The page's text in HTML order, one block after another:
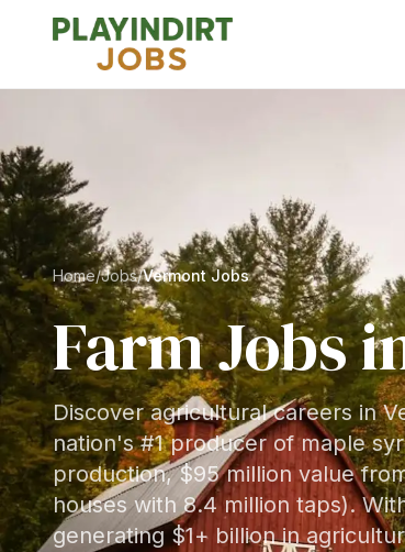
Home/Jobs/Vermont Jobs
Farm Jobs
Discover agricultural careers in
nation's #1 producer of maple
production, $95 million value
houses with 8.4 million taps).
generating $1+ billion in